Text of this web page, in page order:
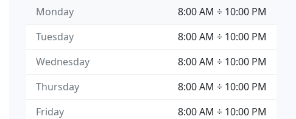
8:00 AM ÷ 10:00 PM
Monday
8:00 AM ÷ 10:00 PM
Tuesday
8:00 AM ÷ 10:00 PM
Wednesday
8:00 AM ÷ 10:00 PM
Thursday
8:00 AM ÷ 10:00 PM
Friday